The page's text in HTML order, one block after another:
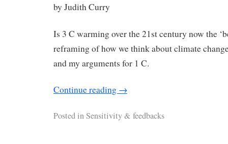
by Judith Curry
Is 3 C warming over the 21st century now the
reframing of how we think about climate
and my arguments for 1 C.
Continue reading →
Posted inSensitivity & feedbacks